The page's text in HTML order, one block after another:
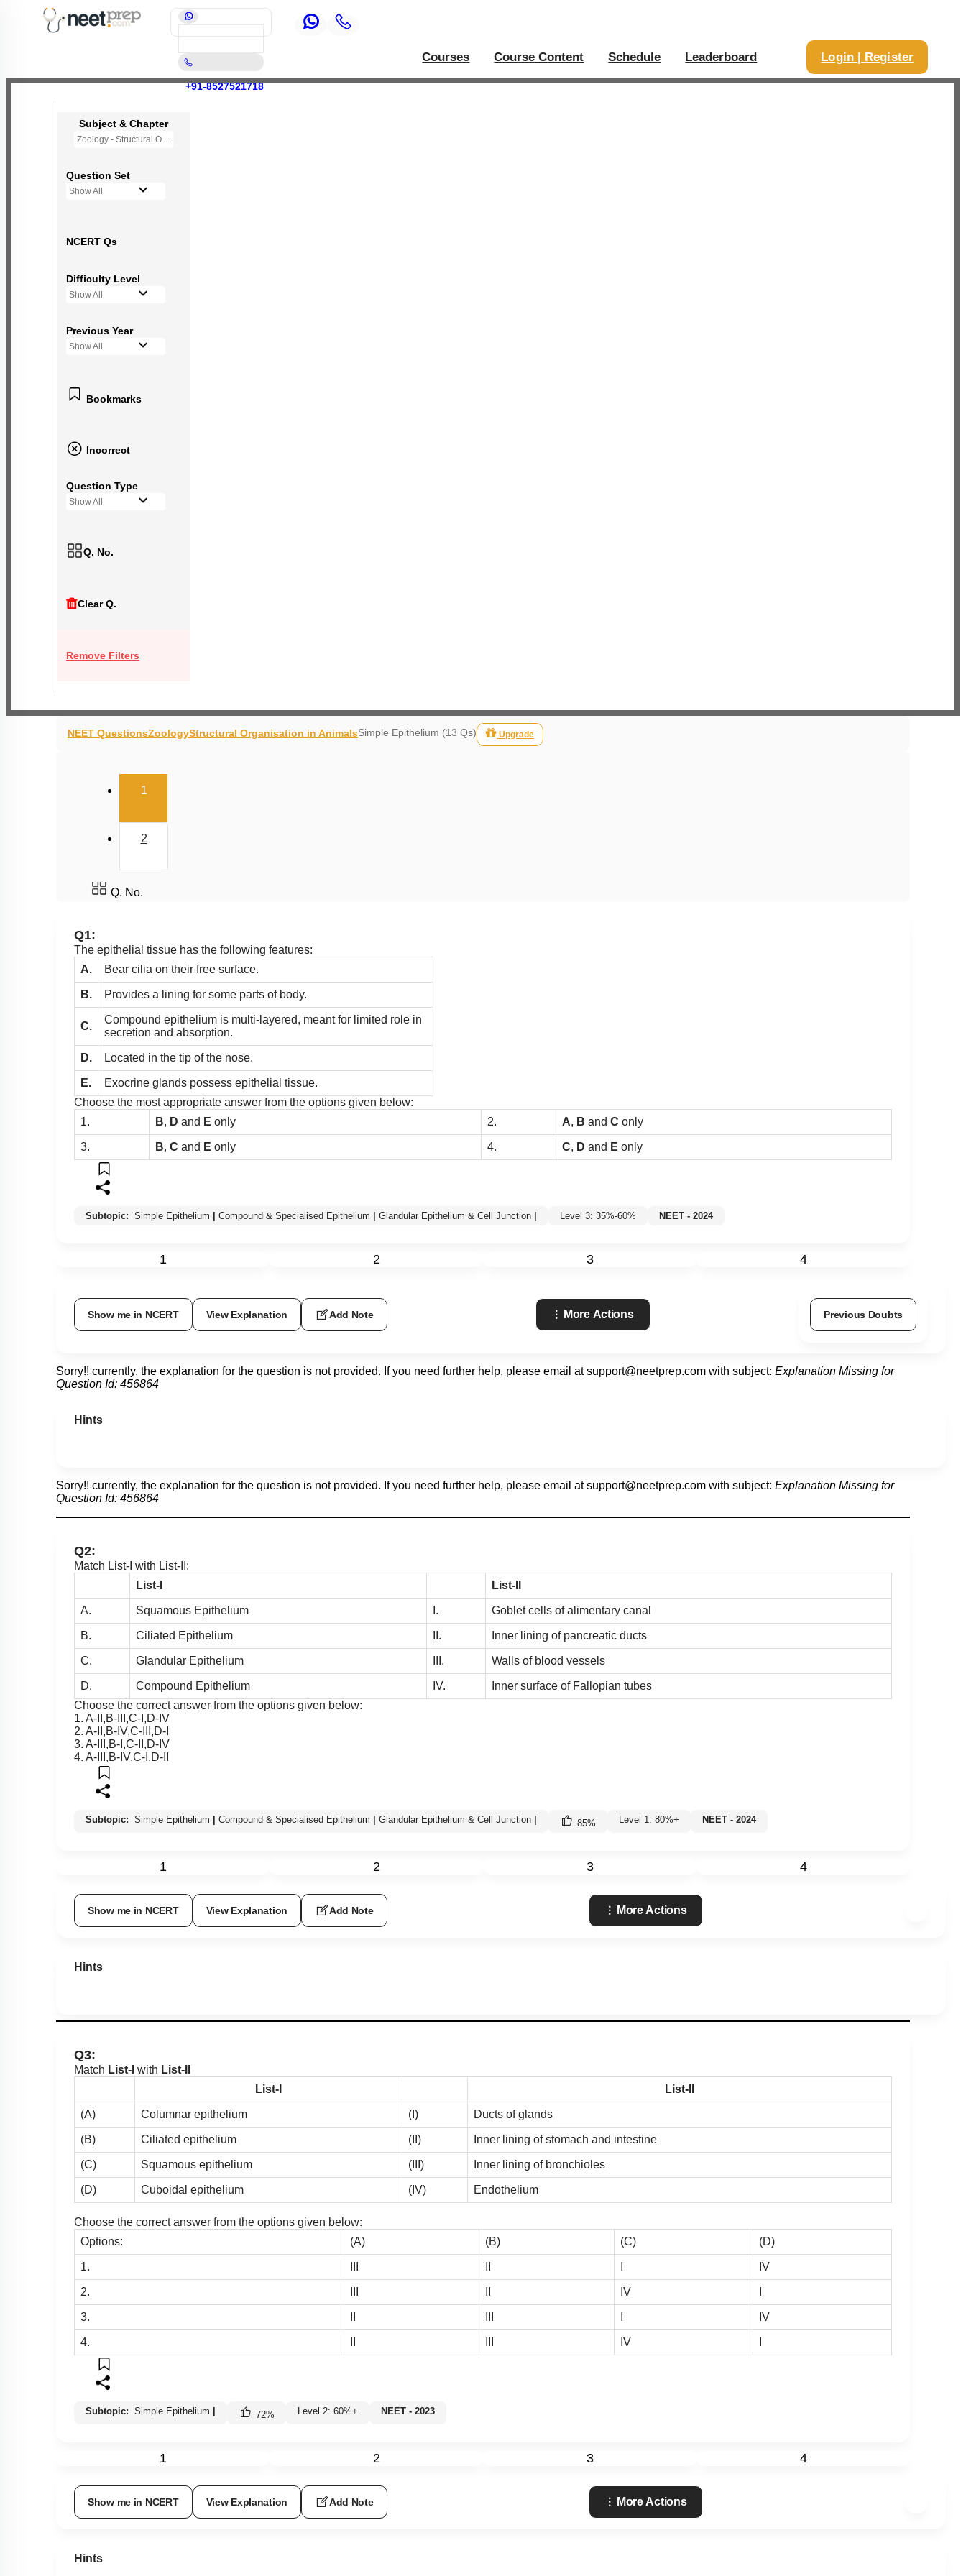
+91-8527521718
Courses Course Content Schedule Leaderboard Login | Register
Subject & Chapter
Zoology - Structural Organisation in Animals
Question Set
Show All
NCERT Qs
Difficulty Level
Show All
Previous Year
Show All
Bookmarks
Incorrect
Question Type
Show All
Q. No.
Clear Q.
Remove Filters
NEET QuestionsZoologyStructural Organisation in AnimalsSimple Epithelium (13 Qs) Upgrade
1(current)
2
Q. No.
Q1:
The epithelial tissue has the following features:
A.
Bear cilia on their free surface.
B. Provides a lining for some parts of body.
C.
Compound epithelium is multi-layered, meant for limited role in
secretion and absorption.
D. Located in the tip of the nose.
E.
Exocrine glands possess epithelial tissue.
Choose the most appropriate answer from the options given below:
1.
B, D and E only 2. A, B and C only
3. B, C and E only 4. C, D and E only
Subtopic: Simple Epithelium Compound & Specialised Epithelium Glandular Epithelium & Cell Junction Level 3: 35%-60% NEET - 2024
1 2 3 4
Show me in NCERT View Explanation Add Note More Actions Previous Doubts
Sorry!! currently, the explanation for the question is not provided. If you need further help, please email atsupport@neetprep.com with subject: Explanation Missing for
Question Id: 456864
Hints
Sorry!! currently, the explanation for the question is not provided. If you need further help, please email atsupport@neetprep.com with subject: Explanation Missing for
Question Id: 456864
Q2:
Match List-I with List-II:
List-I
List-II
A. Squamous Epithelium I. Goblet cells of alimentary canal
B. Ciliated Epithelium II. Inner lining of pancreatic ducts
C. Glandular Epithelium III. Walls of blood vessels
D. Compound Epithelium IV.
Inner surface of Fallopian tubes
Choose the correct answer from the options given below:
1. A-II,B-III,C-I,D-IV
2. A-II,B-IV,C-III,D-I
3. A-III,B-I,C-II,D-IV
4. A-III,B-IV,C-I,D-II
Subtopic: Simple Epithelium Compound & Specialised Epithelium Glandular Epithelium & Cell Junction 85% Level 1: 80%+ NEET - 2024
1 2 3 4
Show me in NCERT View Explanation Add Note More Actions
Hints
Q3:
Match List-I with List-II
List-I
List-II
(A) Columnar epithelium (I) Ducts of glands
(B) Ciliated epithelium (II) Inner lining of stomach and intestine
(C) Squamous epithelium (III) Inner lining of bronchioles
(D) Cuboidal epithelium (IV) Endothelium
Choose the correct answer from the options given below:
Options:
(A) (B) (C) (D)
1. IV
2. IV
3. IV
4. IV
Subtopic: Simple Epithelium 72% Level 2: 60%+ NEET - 2023
1 2 3 4
Show me in NCERT View Explanation Add Note More Actions
Hints